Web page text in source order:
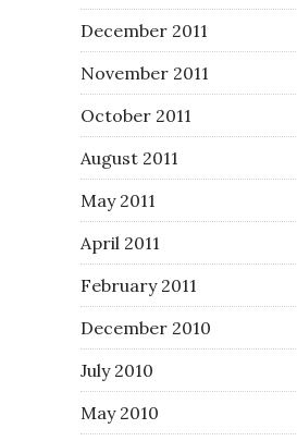
December 2011
November 2011
October 2011
August 2011
May 2011
April 2011
February 2011
December 2010
July 2010
May 2010